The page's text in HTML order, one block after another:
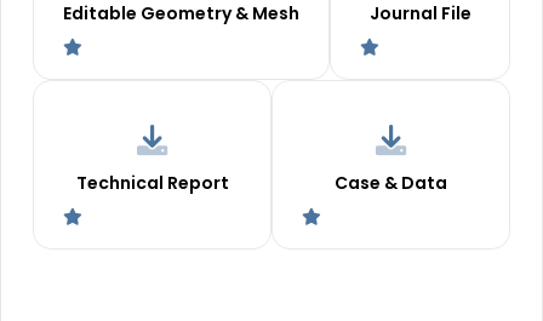
Editable Geometry & Mesh Journal File
Technical Report Case & Data